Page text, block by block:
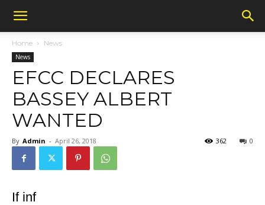
Home News
News
EFCC DECLARES
BASSEY ALBERT
WANTED
By Admin - April 26, 2018 0
362
If inf